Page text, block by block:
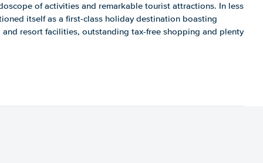
of activities and remarkable tourist attractions. In less
itself as a first-class holiday destination boasting
resort facilities, outstanding tax-free shopping and plenty